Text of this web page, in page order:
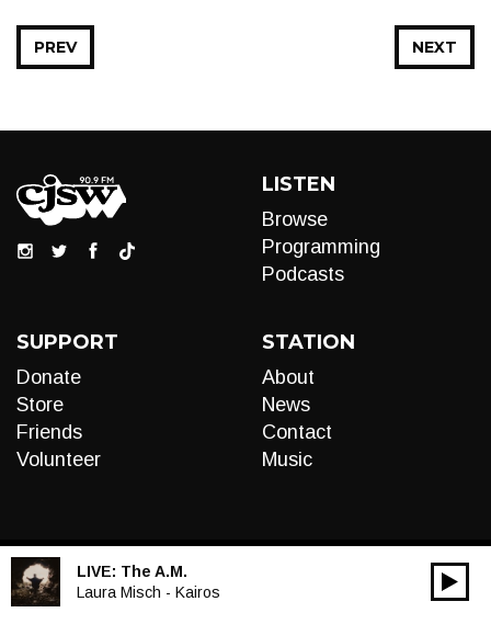
NEXT
PREV
LISTEN
Browse
Programming
Podcasts
SUPPORT
Donate
Store
Friends
Volunteer
STATION
About
News
Contact
Music
LIVE: The A.M.
Laura Misch - Kairos
Audio
00:00